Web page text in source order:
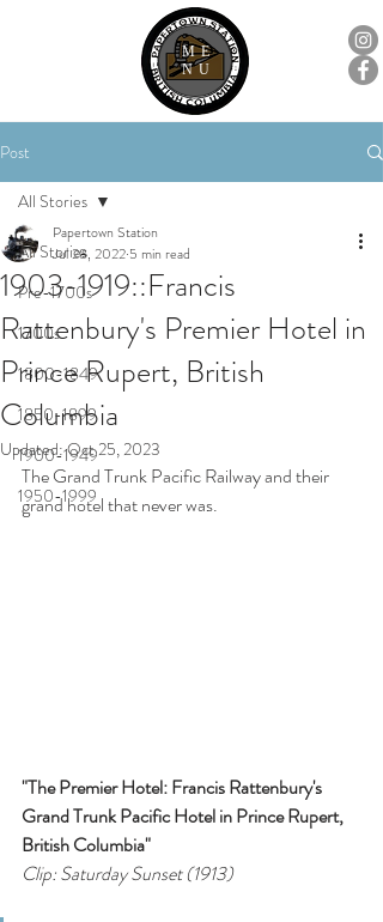
ME
NU
Post
All Stories
Pre-1700s
1700s
1800-1849
1850-1899
1900-1949
1950-1999
All Stories
1903-1919::Francis
Rattenbury's Premier Hotel in
Prince Rupert, British
Columbia
Papertown Station
Jul 28, 2022 5 min read
Updated:Oct 25, 2023
The Grand Trunk Pacific Railway and their
grand hotel that never was.
"The Premier Hotel: Francis Rattenbury's
Grand Trunk Pacific Hotel in Prince Rupert,
British Columbia"
Clip: Saturday Sunset (1913)